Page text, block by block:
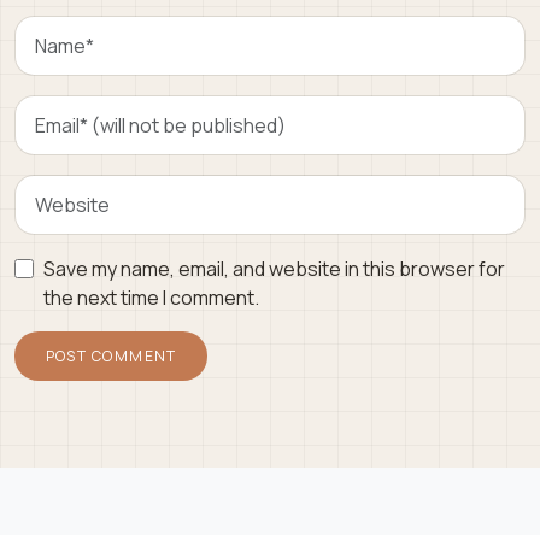
Save my name, email, and website in this browser for
the next time I comment.